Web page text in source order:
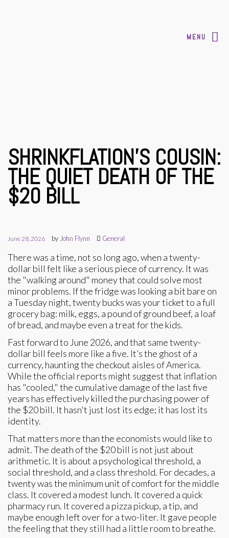
MENU
SHRINKFLATION’S COUSIN:
THE QUIET DEATH OF THE
$20 BILL
June 28, 2026 by John Flynn General
There was a time, not so long ago, when a twenty-
dollar bill felt like a serious piece of currency. It was
the "walking around" money that could solve most
minor problems. If the fridge was looking a bit bare on
a Tuesday night, twenty bucks was your ticket to a full
grocery bag: milk, eggs, a pound of ground beef, a loaf
of bread, and maybe even a treat for the kids.
Fast forward to June 2026, and that same twenty-
dollar bill feels more like a five. It’s the ghost of a
currency, haunting the checkout aisles of America.
While the official reports might suggest that inflation
has "cooled," the cumulative damage of the last five
years has effectively killed the purchasing power of
the $20 bill. It hasn't just lost its edge; it has lost its
identity.
That matters more than the economists would like to
admit. The death of the $20 bill is not just about
arithmetic. It is about a psychological threshold, a
social threshold, and a class threshold. For decades, a
twenty was the minimum unit of comfort for the middle
class. It covered a modest lunch. It covered a quick
pharmacy run. It covered a pizza pickup, a tip, and
maybe enough left over for a two-liter. It gave people
the feeling that they still had a little room to breathe.